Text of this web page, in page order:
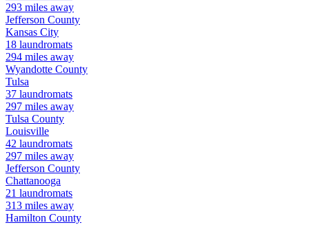
293 miles away
Jefferson County
Kansas City
18 laundromats
294 miles away
Wyandotte County
Tulsa
37 laundromats
297 miles away
Tulsa County
Louisville
42 laundromats
297 miles away
Jefferson County
Chattanooga
21 laundromats
313 miles away
Hamilton County